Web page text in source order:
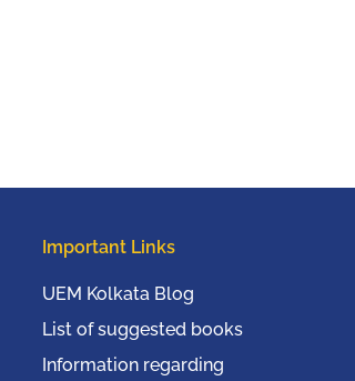
Important Links
UEM Kolkata Blog
List of suggested books
Information regarding